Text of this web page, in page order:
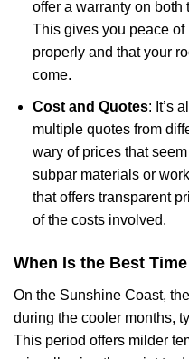
offer a warranty on
This gives you peace
properly and that your
come.
Cost and Quotes: It’s
multiple quotes from
wary of prices that
subpar materials or
that offers transparent
of the costs involved.
When Is the Best
On the Sunshine Coast,
during the cooler months,
This period offers milder